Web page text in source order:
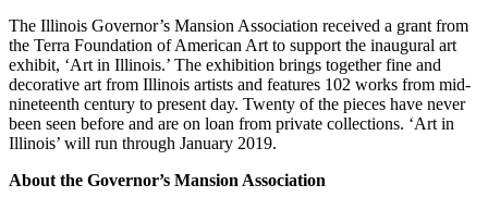
The Illinois Governor’s Mansion Association received a grant from
the Terra Foundation of American Art to support the inaugural art
exhibit, ‘Art in Illinois.’ The exhibition brings together fine and
decorative art from Illinois artists and features 102 works from mid-
nineteenth century to present day. Twenty of the pieces have never
been seen before and are on loan from private collections. ‘Art in
Illinois’ will run through January 2019.
About the Governor’s Mansion Association